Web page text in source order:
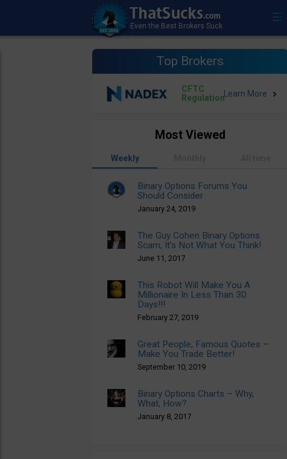
Top Brokers
CFTC
Regulation
Most Viewed
Weekly
Binary Options Forums You
Should Consider
January 24, 2019
The Guy Cohen Binary Options
Scam, It’s Not What You Think!
June 11, 2017
This Robot Will Make You A
Millionaire In Less Than 30
Days!!!
February 27, 2019
Great People, Famous Quotes –
Make You Trade Better!
September 10, 2019
Binary Options Charts – Why,
What, How?
January 8, 2017